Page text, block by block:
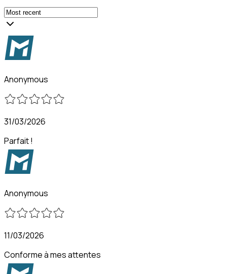
Anonymous
31/03/2026
Parfait !
Anonymous
11/03/2026
Conforme à mes attentes